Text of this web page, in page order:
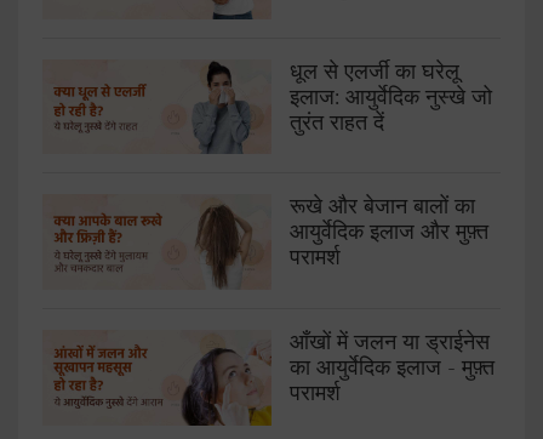
धूल से एलर्जी का घरेलू
इलाज: आयुर्वेदिक नुस्खे जो
तुरंत राहत दें
रूखे और बेजान बालों का
आयुर्वेदिक इलाज और मुफ़्त
परामर्श
आँखों में जलन या ड्राईनेस
का आयुर्वेदिक इलाज - मुफ़्त
परामर्श